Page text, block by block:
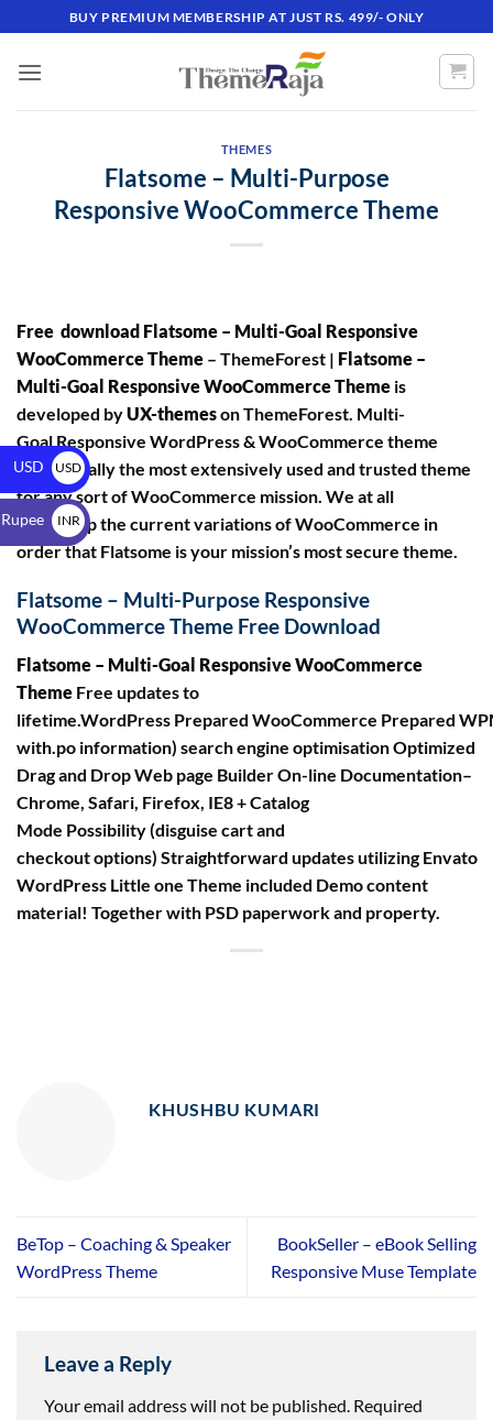
BUY PREMIUM MEMBERSHIP AT JUST RS. 499/- ONLY
THEMES
Flatsome – Multi-Purpose
Responsive WooCommerce Theme
Free download Flatsome – Multi-Goal Responsive
WooCommerce Theme – ThemeForest | Flatsome –
Multi-Goal Responsive WooCommerce Theme is
developed byUX-themeson ThemeForest. Multi-
Goal Responsive WordPress & WooCommerce theme
is essentially the most extensively used and trusted theme
for any sort of WooCommerce mission. We at all
times help the current variations of WooCommerce in
order that Flatsome is your mission’s most secure theme.
Flatsome – Multi-Purpose Responsive
WooCommerce Theme Free Download
Flatsome – Multi-Goal Responsive WooCommerce
Theme Free updates to
lifetime.WordPress Prepared WooCommerce Prepared
with.po information) search engine optimisation Optimized
Drag and Drop Web page Builder On-line Documentation–
Chrome, Safari, Firefox, IE8 + Catalog
Mode Possibility (disguise cart and
checkout options) Straightforward updates utilizing Envato
WordPress Little one Theme included Demo content
material! Together with PSD paperwork and property.
KHUSHBU KUMARI
BeTop – Coaching & Speaker
WordPress Theme
BookSeller – eBook Selling
Responsive Muse Template
Leave a Reply
Your email address will not be published. Required
USD
USD
$
INR
₹